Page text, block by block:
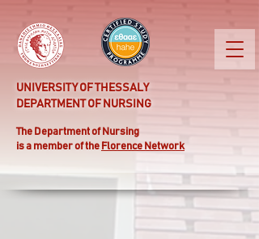
UNIVERSITY OF THESSALY
DEPARTMENT OF NURSING
Τhe Department of Nursing
is a member of the Florence Network